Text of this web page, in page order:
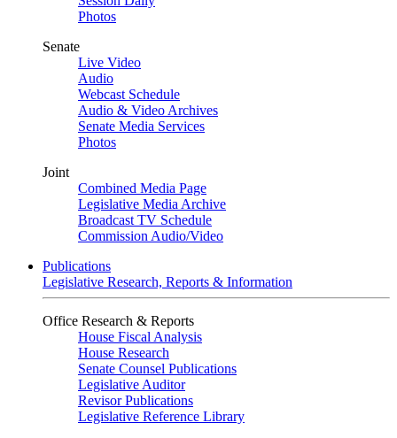
Photos
Senate
Live Video
Audio
Webcast Schedule
Audio & Video Archives
Senate Media Services
Photos
Joint
Combined Media Page
Legislative Media Archive
Broadcast TV Schedule
Commission Audio/Video
Publications
Legislative Research, Reports & Information
Office Research & Reports
House Fiscal Analysis
House Research
Senate Counsel Publications
Legislative Auditor
Revisor Publications
Legislative Reference Library